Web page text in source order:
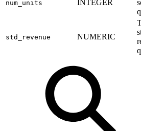
num_units INTEGER
std_revenue NUMERIC